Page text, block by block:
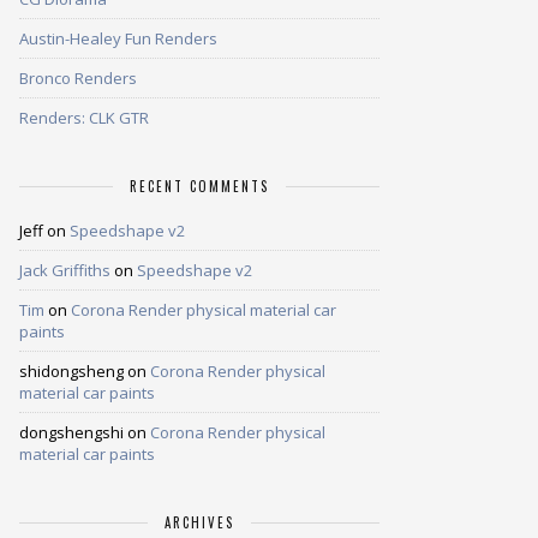
Austin-Healey Fun Renders
Bronco Renders
Renders: CLK GTR
RECENT COMMENTS
Jeffon Speedshape v2
Jack Griffiths on Speedshape v2
Tim on Corona Render physical material car
paints
shidongshengon Corona Render physical
material car paints
dongshengshi on Corona Render physical
material car paints
ARCHIVES